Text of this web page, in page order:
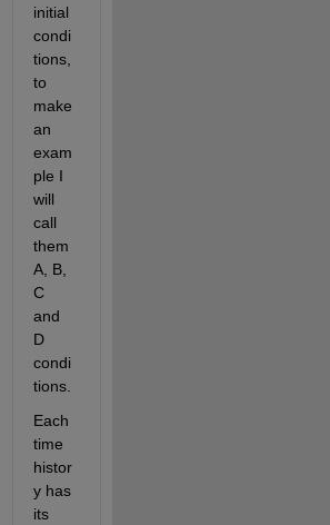
initial
condi
tions,
to
make
an
exam
ple I
will
call
them
A, B,
C
and
D
condi
tions.
Each
time
histor
y has
its